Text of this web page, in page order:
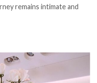
remains intimate and